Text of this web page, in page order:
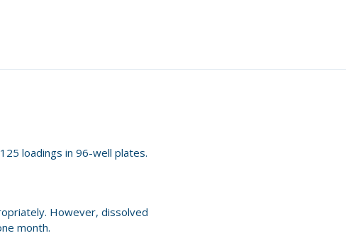
loadings in 96-well plates.
However, dissolved
month.